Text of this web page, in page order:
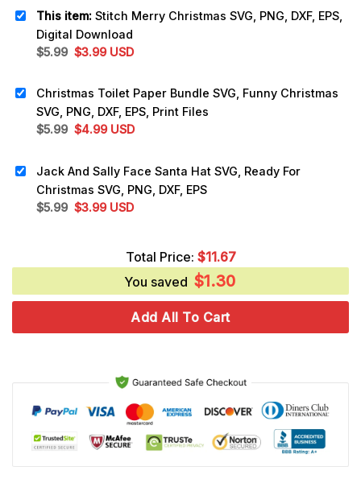
This item: Stitch Merry Christmas SVG, PNG, DXF, EPS,
Digital Download
$5.99 Original
$5.99.
$3.99Current
$3.99.
USD
Christmas Toilet Paper Bundle SVG, Funny Christmas
SVG, PNG, DXF, EPS, Print Files
$5.99 Original
$5.99.
$4.99Current
$4.99.
USD
Jack And Sally Face Santa Hat SVG, Ready For
Christmas SVG, PNG, DXF, EPS
$5.99 Original
$3.99Current
$3.99.
USD
Total Price: $11.67
You saved $1.30
Add All To Cart